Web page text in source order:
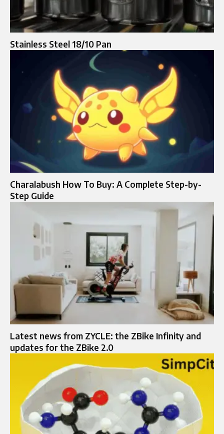
Stainless Steel 18/10 Pan​
Charalabush How To Buy: A Complete Step-by-
Step Guide
Latest news from ZYCLE: the ZBike Infinity and
updates for the ZBike 2.0